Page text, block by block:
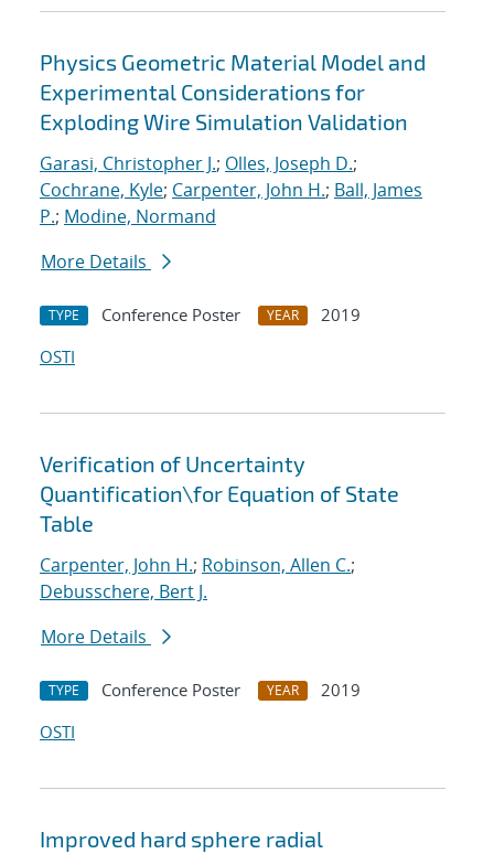
Physics Geometric Material Model and
Experimental Considerations for
Exploding Wire Simulation Validation
Garasi, Christopher J.; Olles, Joseph D.;
Cochrane, Kyle; Carpenter, John H.; Ball, James
P.; Modine, Normand
More Details
TYPE Conference Poster YEAR
2019
OSTI
Verification of Uncertainty
Quantification\for Equation of State
Table
Carpenter, John H.; Robinson, Allen C.;
Debusschere, Bert J.
More Details
TYPE Conference Poster YEAR
2019
OSTI
Improved hard sphere radial